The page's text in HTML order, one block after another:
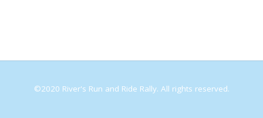
©2020 River's Run and Ride Rally. All rights reserved.